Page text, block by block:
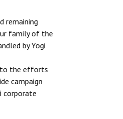
remaining
family of the
by Yogi
to the efforts
campaign
corporate